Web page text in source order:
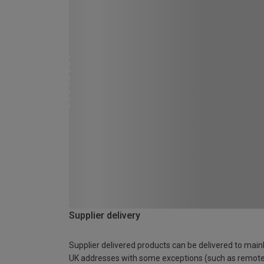
Supplier delivery
Supplier delivered products can be delivered to
UK addresses with some exceptions (such as remote